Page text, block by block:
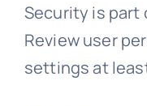
Security is part
Review user
settings at